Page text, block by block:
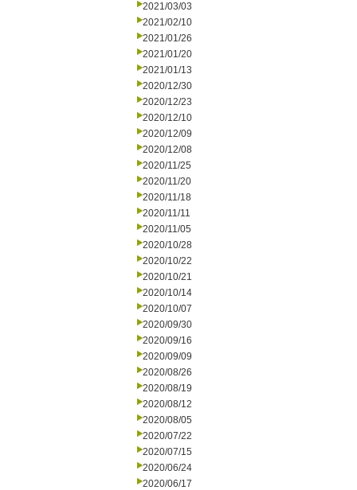
2021/03/03
2021/02/10
2021/01/26
2021/01/20
2021/01/13
2020/12/30
2020/12/23
2020/12/10
2020/12/09
2020/12/08
2020/11/25
2020/11/20
2020/11/18
2020/11/11
2020/11/05
2020/10/28
2020/10/22
2020/10/21
2020/10/14
2020/10/07
2020/09/30
2020/09/16
2020/09/09
2020/08/26
2020/08/19
2020/08/12
2020/08/05
2020/07/22
2020/07/15
2020/06/24
2020/06/17